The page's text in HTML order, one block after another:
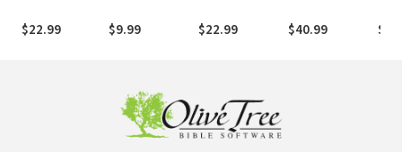
Theological
Education after
$22.99
Adoption in
Christ
$9.99
Adoptionist
Christology
$22.99 $40.99